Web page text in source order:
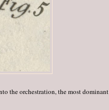
the orchestration, the most dominant